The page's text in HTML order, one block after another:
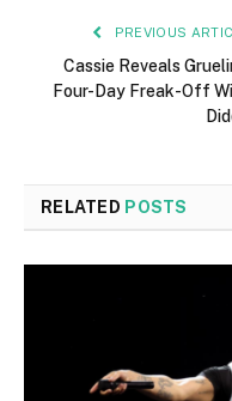
PREVIOUS
Cassie Reveals
Four-Day Freak-Off
RELATED POSTS